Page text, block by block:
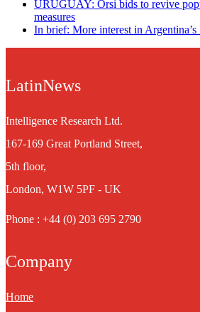
URUGUAY: Orsi bids to revive
measures
In brief: More interest in
LatinNews
Intelligence Research Ltd.
167-169 Great Portland Street,
5th floor,
London, W1W 5PF - UK
Phone : +44 (0) 203 695 2790
Company
Home